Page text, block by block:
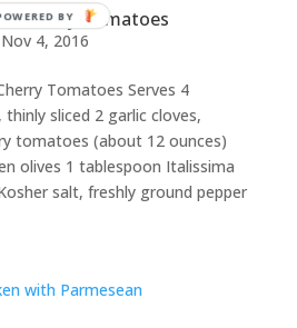
Cherry Tomatoes
Nov 4, 2016
Tomatoes Serves 4
sliced 2 garlic cloves,
tomatoes (about 12 ounces)
olives 1 tablespoon Italissima
salt, freshly ground pepper
BY